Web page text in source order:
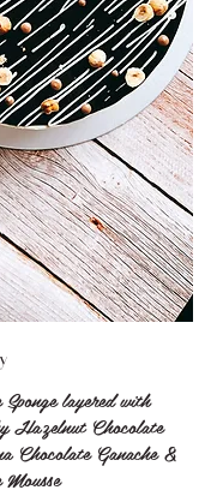
layered with
Hazelnut Chocolate
Chocolate Ganache &